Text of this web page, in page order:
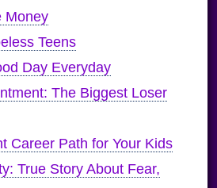
Money
Teens
Day Everyday
The Biggest Loser
Career Path for Your Kids
True Story About Fear,